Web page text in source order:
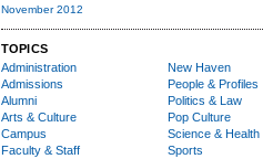
November 2012
TOPICS
Administration
Admissions
Alumni
Arts & Culture
Campus
Faculty & Staff
New Haven
People & Profiles
Politics & Law
Pop Culture
Science & Health
Sports